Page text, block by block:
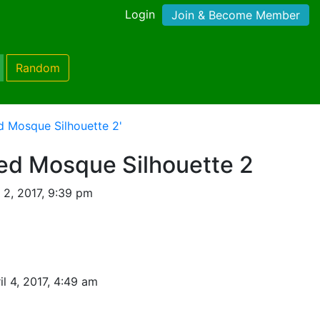
Login Join & Become Member
Random
Mosque Silhouette 2'
Mosque Silhouette 2
2017, 9:39 pm
4, 2017, 4:49 am